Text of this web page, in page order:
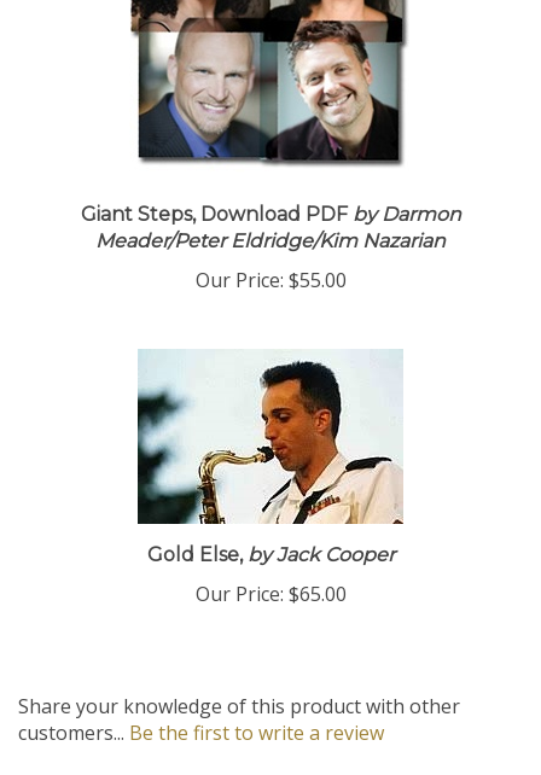
Giant Steps, Download PDFby Darmon
Meader/Peter Eldridge/Kim Nazarian
Our Price: $55.00
Gold Else,by Jack Cooper
Our Price: $65.00
Share your knowledge of this product with other
customers... Be the first to write a review